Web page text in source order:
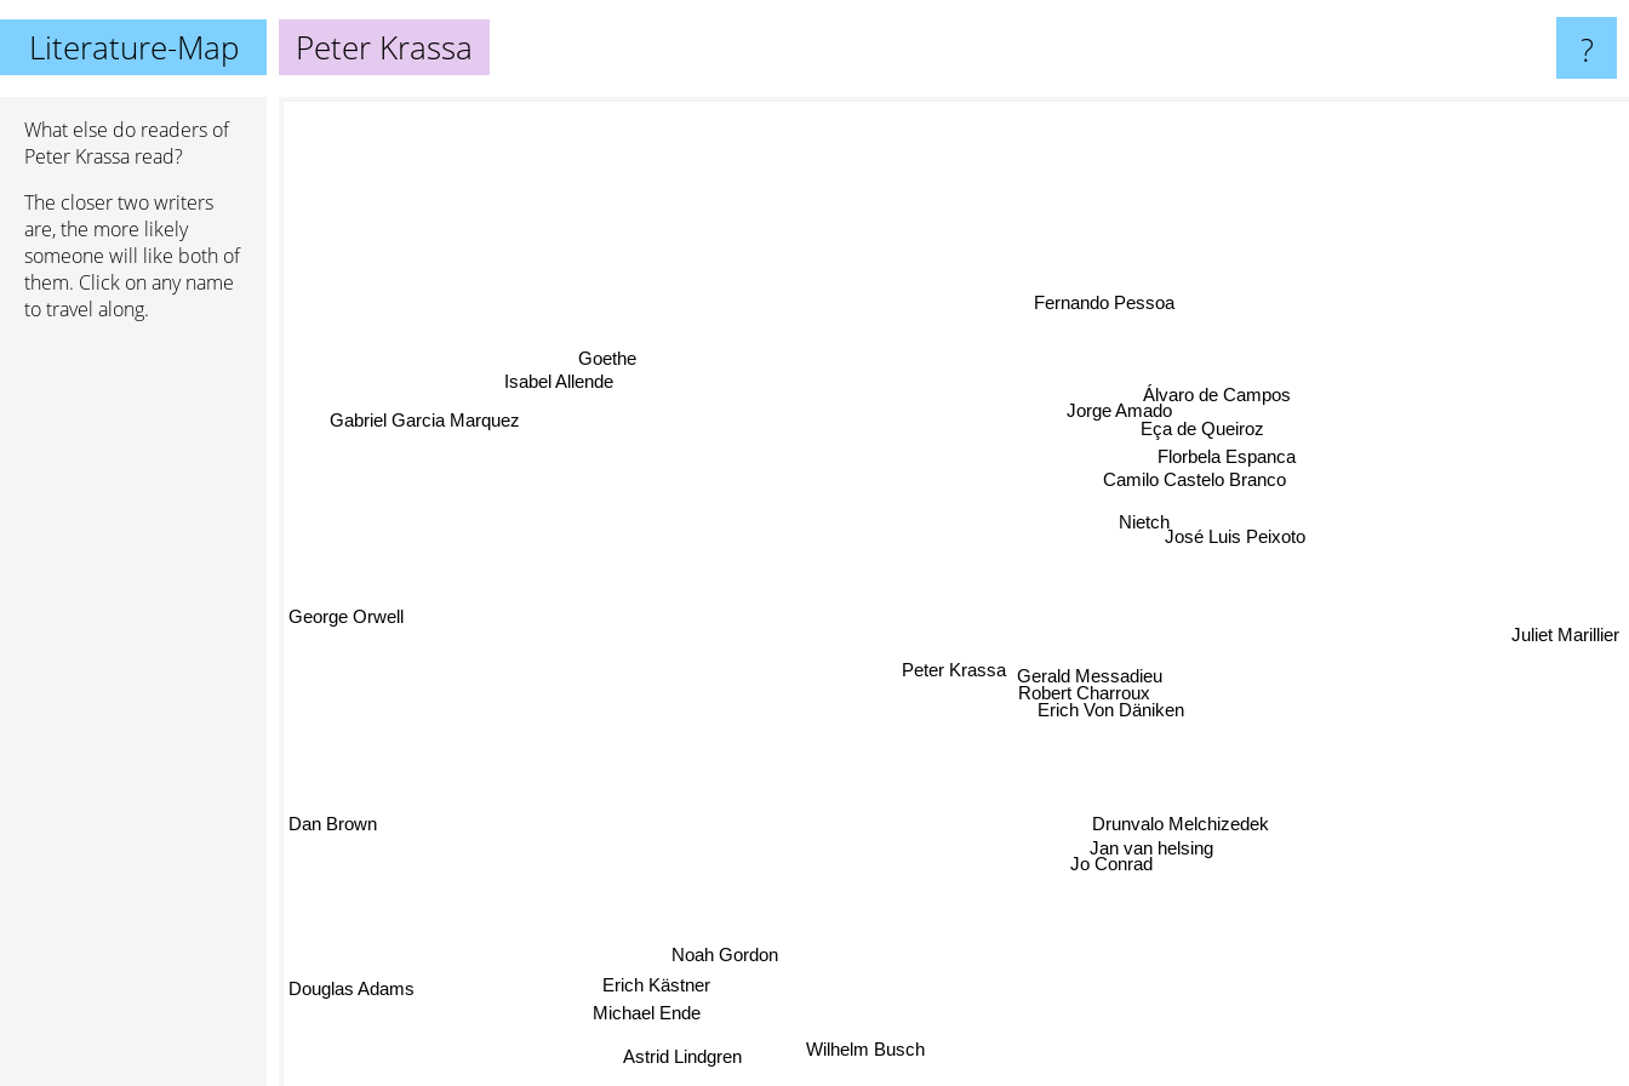
Literature-Map Peter Krassa ?
What else do readers of
Peter Krassa read?
The closer two writers
are, the more likely
someone will like both of
them. Click on any name
to travel along.
Peter Krassa
Robert Charroux
Gerald Messadieu
Erich Von Däniken
Jo Conrad
Drunvalo Melchizedek
Nietch
Jan van helsing
José Luis Peixoto
Camilo Castelo Branco
Florbela Espanca
Jorge Amado
Eça de Queiroz
Álvaro de Campos
Wilhelm Busch
Fernando Pessoa
Erich Kästner
Astrid Lindgren
Juliet Marillier
Goethe
Isabel Allende
Dan Brown
Gabriel Garcia Marquez